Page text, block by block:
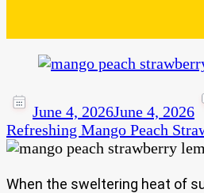
June 4, 2026June 4, 2026
Refreshing Mango Peach
When the sweltering heat of